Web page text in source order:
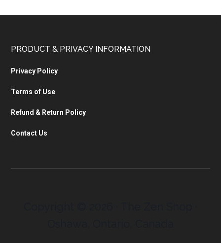
PRODUCT & PRIVACY INFORMATION
Privacy Policy
Terms of Use
Refund & Return Policy
Contact Us